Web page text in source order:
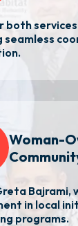
both
seamless
Woman-
Bajrami,
in local
programs.